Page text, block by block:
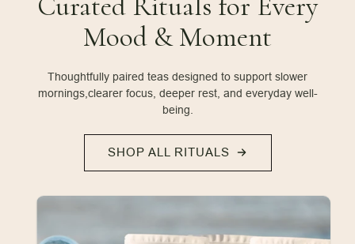
Mood & Moment
Thoughtfully paired teas designed to support slower
mornings, clearer focus, deeper rest, and everyday well-
being.
SHOP ALL RITUALS